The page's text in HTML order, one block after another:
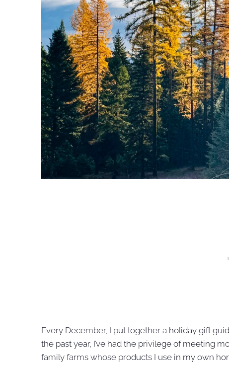
Every December, I put together a holiday gift
the past year, I’ve had the privilege of meeting
family farms whose products I use in my own